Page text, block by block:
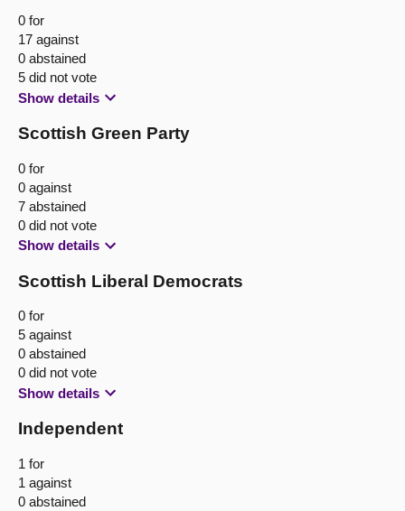
0 for
17 against
0 abstained
5 did not vote
Show details
Scottish Green Party
0 for
0 against
7 abstained
0 did not vote
Show details
Scottish Liberal Democrats
0 for
5 against
0 abstained
0 did not vote
Show details
Independent
1 for
1 against
0 abstained